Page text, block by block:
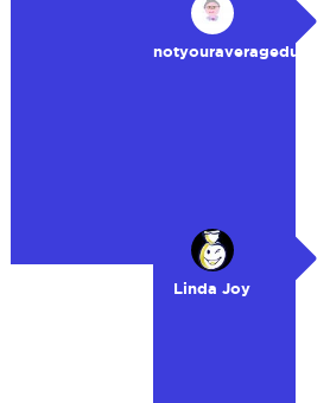
notyouraveragedummy
Linda Joy